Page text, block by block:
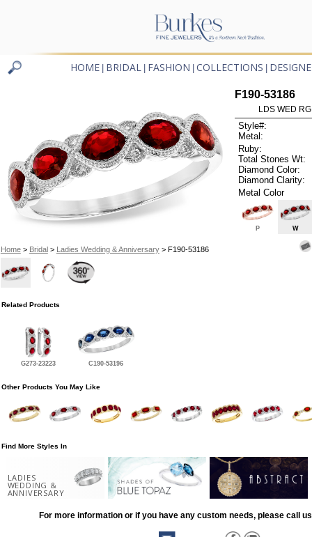
HOME BRIDAL FASHION COLLECTIONS
Home> Bridal> Ladies Wedding & Anniversary> F190-53186
F190-53186
LDS WED
Style#:
Metal:
Ruby:
Total Stones Wt:
Diamond Color:
Diamond Clarity:
Metal Color
P W
Related Products
G273-23223 C190-53196
Other Products You May Like
Find More Styles In
LADIES
WEDDING &
ANNIVERSARY
For more information or if you have any custom needs, please call